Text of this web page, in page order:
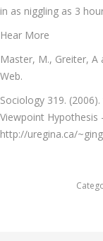
in as niggling as 3
Hear More
Master, M., Greiter, A
Web.
Sociology 319.
Viewpoint Hypothesis
http://uregina.ca/